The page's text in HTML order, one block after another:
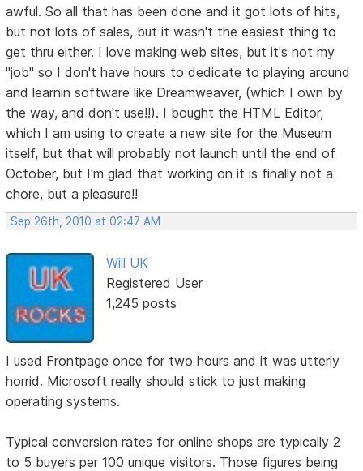
awful. So all that has been done and it got lots of hits,
but not lots of sales, but it wasn't the easiest thing to
get thru either. I love making web sites, but it's not my
"job" so I don't have hours to dedicate to playing around
and learnin software like Dreamweaver, (which I own by
the way, and don't use!!). I bought the HTML Editor,
which I am using to create a new site for the Museum
itself, but that will probably not launch until the end of
October, but I'm glad that working on it is finally not a
chore, but a pleasure!!
Sep 26th, 2010 at 02:47 AM
Will UK
Registered User
1,245 posts
I used Frontpage once for two hours and it was utterly
horrid. Microsoft really should stick to just making
operating systems.
Typical conversion rates for online shops are typically 2
to 5 buyers per 100 unique visitors. Those figures being